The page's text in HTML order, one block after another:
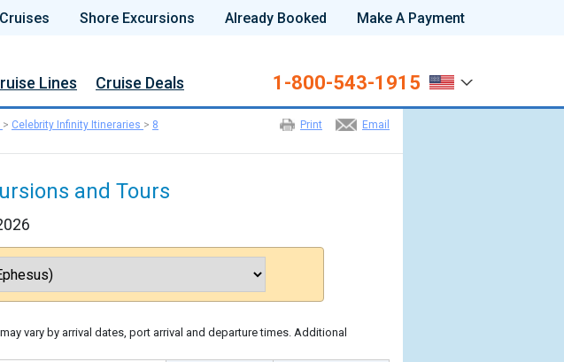
Shore Excursions Already Booked Make A Payment
Lines Cruise Deals 1-800-543-1915
Email
Print
> Celebrity Infinity Itineraries > 8
and Tours
vary by arrival dates, port arrival and departure times. Additional